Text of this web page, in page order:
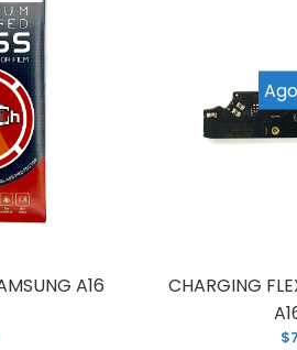
A16 5g (A166)
A16
CHARGING